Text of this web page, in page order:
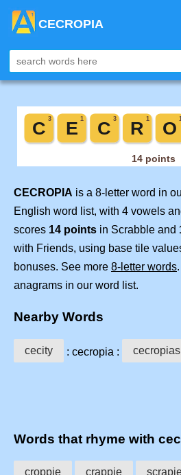
CECROPIA
CECROPIA is a 8-letter word in
English word list, with 4 vowels
scores 14 points in Scrabble and
with Friends, using base tile
bonuses. See more 8-letter words
anagrams in our word list.
Nearby Words
cecity : cecropia : cecropias
Words that rhyme with
croppie crappie